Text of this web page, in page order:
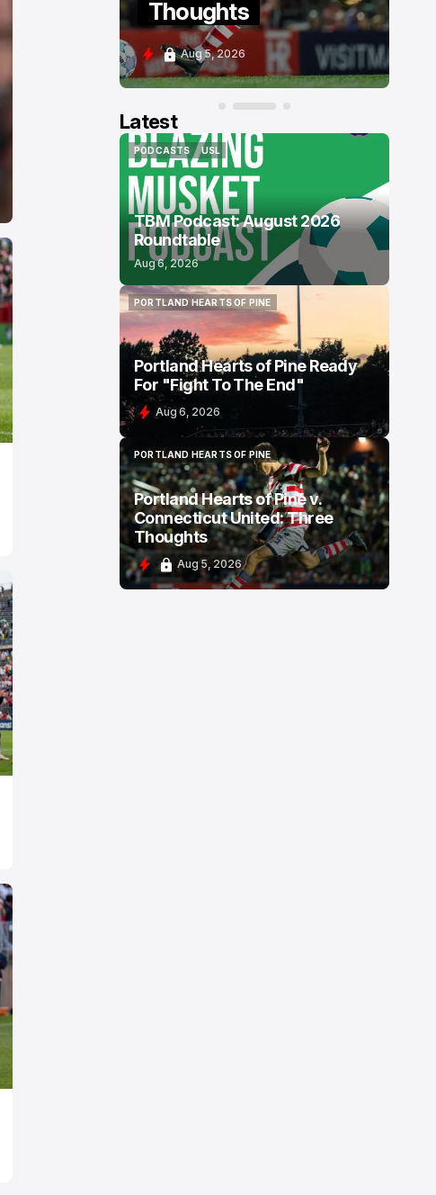
Thoughts
Aug 5, 2026
Latest
PODCASTS
PODCASTS
USL
USL
TBM Podcast: August 2026
Roundtable
Aug 6, 2026
PORTLAND HEARTS OF PINE
PORTLAND HEARTS OF PINE
Portland Hearts of Pine Ready
For "Fight To The End"
Aug 6, 2026
PORTLAND HEARTS OF PINE
PORTLAND HEARTS OF PINE
Portland Hearts of Pine v.
Connecticut United: Three
Thoughts
Aug 5, 2026